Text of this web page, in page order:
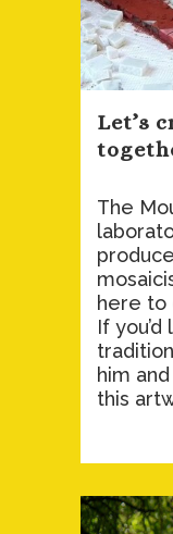
Let’s
The
here to
If
him
this